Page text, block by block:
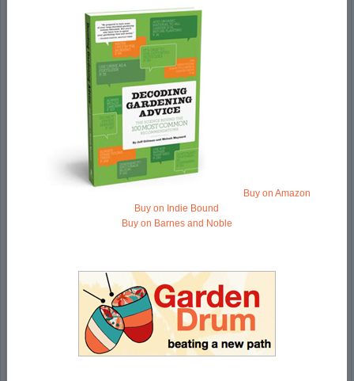
Buy on Amazon
Buy on Indie Bound
Buy on Barnes and Noble